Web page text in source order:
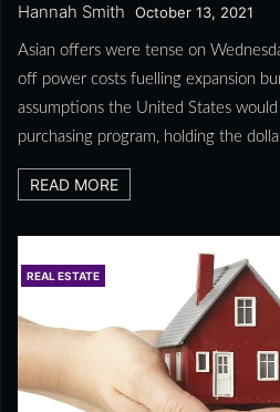
Hannah Smith October 13, 2021
Asian offers were tense on
off power costs fuelling expansion
assumptions the United States
purchasing program, holding the
READ MORE
REAL ESTATE